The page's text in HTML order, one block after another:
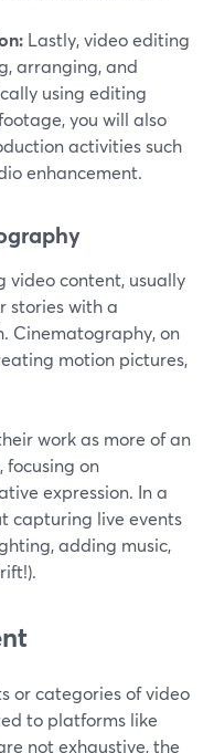
Lastly, video editing
arranging, and
using editing
you will also
activities such
enhancement.
video content, usually
stories with a
Cinematography, on
motion pictures,
work as more of an
on
expression. In a
capturing live events
adding music,
or categories of video
to platforms like
not exhaustive, the